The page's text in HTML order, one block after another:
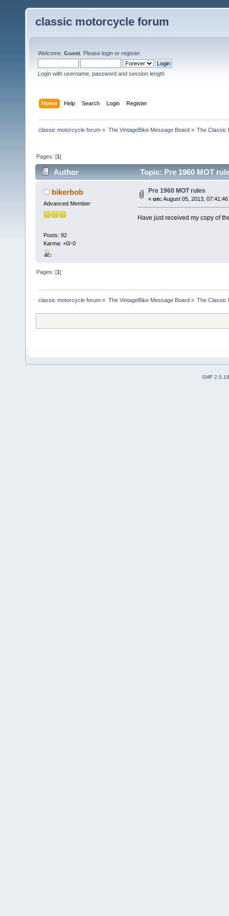
classic motorcycle forum
Welcome, Guest . Please login or register.
Login with username, password and session length
Home Help Search Login Register
classic motorcycle forum » The VintageBike Message Board» The Classic
Pages: [1]
Author Topic: Pre 1960 MOT
bikerbob
Advanced Member
Posts: 92
Karma: +0/-0
Pre 1960 MOT rules
« on: August 05, 2013, 07:41:46
Have just received my copy of
Pages: [1]
classic motorcycle forum » The VintageBike Message Board» The Classic
SMF 2.0.18